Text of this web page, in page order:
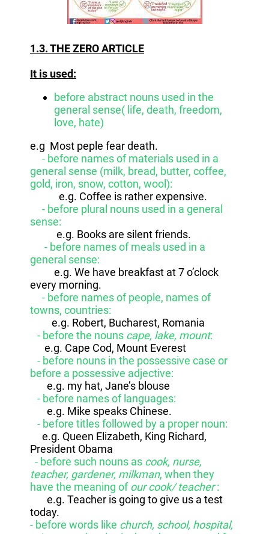
1.3. THE ZERO ARTICLE
It is used:
before abstract nouns used in the
general sense( life, death, freedom,
love, hate)
e.g Most peple fear death.
- before names of materials used in a
general sense (milk, bread, butter, coffee,
gold, iron, snow, cotton, wool):
e.g. Coffee is rather expensive.
- before plural nouns used in a general
sense:
e.g. Books are silent friends.
- before names of meals used in a
general sense:
e.g. We have breakfast at 7 o’clock
every morning.
- before names of people, names of
towns, countries:
e.g. Robert, Bucharest, Romania
- before the nouns cape, lake, mount:
e.g. Cape Cod, Mount Everest
- before nouns in the possessive case or
before a possessive adjective:
e.g. my hat, Jane’s blouse
- before names of languages:
e.g. Mike speaks Chinese.
- before titles followed by a proper noun:
e.g. Queen Elizabeth, King Richard,
President Obama
- before such nouns as cook, nurse,
teacher, gardener, milkman, when they
have the meaning ofour cook/ teacher:
e.g. Teacher is going to give us a test
today.
- before words like church, school, hospital,